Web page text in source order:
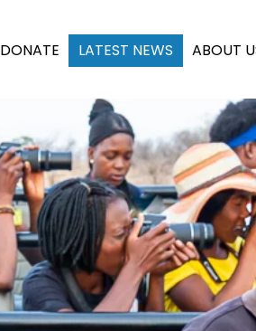
DONATE LATEST NEWS ABOUT